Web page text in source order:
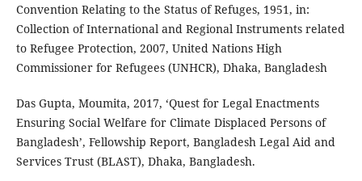
Convention Relating to the Status of Refuges, 1951, in:
Collection of International and Regional Instruments related
to Refugee Protection, 2007, United Nations High
Commissioner for Refugees (UNHCR), Dhaka, Bangladesh
Das Gupta, Moumita, 2017, ‘Quest for Legal Enactments
Ensuring Social Welfare for Climate Displaced Persons of
Bangladesh’, Fellowship Report, Bangladesh Legal Aid and
Services Trust (BLAST), Dhaka, Bangladesh.